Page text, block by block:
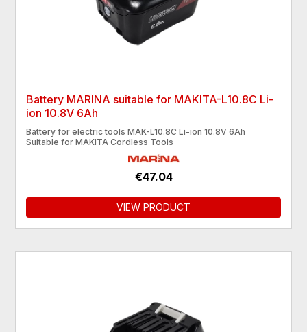
Battery MARINA suitable for MAKITA-L10.8C Li-
ion 10.8V 6Ah
Battery for electric tools MAK-L10.8C Li-ion 10.8V 6Ah
Suitable for MAKITA Cordless Tools
€47.04
VIEW PRODUCT